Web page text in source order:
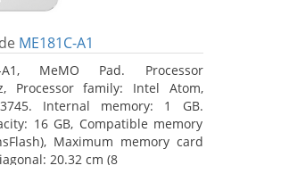
ME181C-A1
A1, MeMO Pad. Processor
Processor family: Intel Atom,
Internal memory: 1 GB.
16 GB, Compatible memory
Maximum memory card
20.32 cm (8